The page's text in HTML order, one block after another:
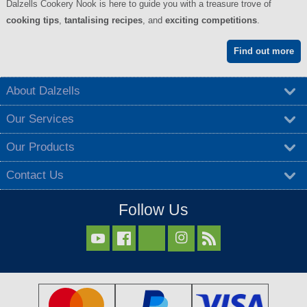
Dalzells Cookery Nook is here to guide you with a treasure trove of
cooking tips, tantalising recipes, and exciting competitions.
Find out more
About Dalzells
Our Services
Our Products
Contact Us
Follow Us
  